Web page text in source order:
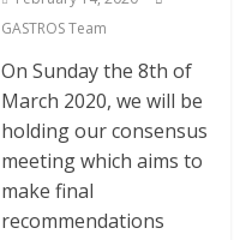
GASTROS Team
On Sunday the 8th of
March 2020, we will be
holding our consensus
meeting which aims to
make final
recommendations